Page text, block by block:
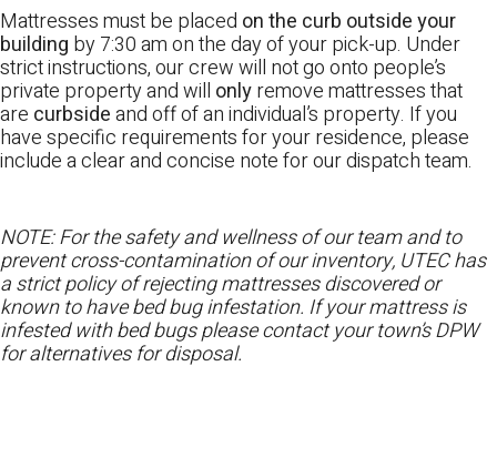
Mattresses must be placed on the curb outside your
building by 7:30 am on the day of your pick-up. Under
strict instructions, our crew will not go onto people’s
private property and will onlyremove mattresses that
are curbsideand off of an individual’s property. If you
have specific requirements for your residence, please
include a clear and concise note for our dispatch team.
NOTE: For the safety and wellness of our team and to
prevent cross-contamination of our inventory, UTEC has
a strict policy of rejecting mattresses discovered or
known to have bed bug infestation. If your mattress is
infested with bed bugs please contact your town’s DPW
for alternatives for disposal.